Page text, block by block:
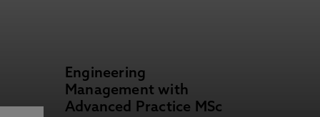
Engineering
Management with
Advanced Practice MSc